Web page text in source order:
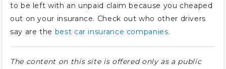
to be left with an unpaid claim because you cheaped
out on your insurance. Check out who other drivers
say are the best car insurance companies.
The content on this site is offered only as a public